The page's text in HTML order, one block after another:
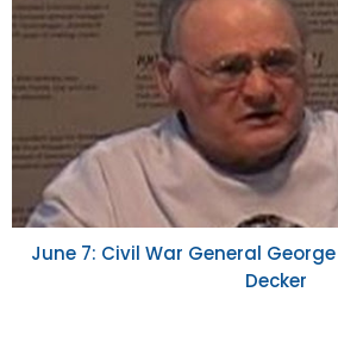
June 7: Civil War General
Decker